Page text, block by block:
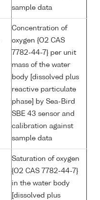
sample data
Concentration of
oxygen {O2 CAS
7782-44-7} per unit
mass of the water
body [dissolved plus
reactive particulate
phase] by Sea-Bird
SBE 43 sensor and
calibration against
sample data
Saturation of oxygen
{O2 CAS 7782-44-7}
in the water body
[dissolved plus